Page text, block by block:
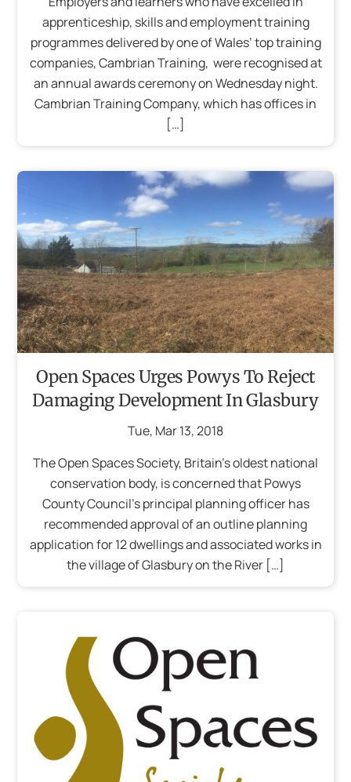
apprenticeship, skills and employment training
programmes delivered by one of Wales’ top training
companies, Cambrian Training, were recognised at
an annual awards ceremony on Wednesday night.
Cambrian Training Company, which has offices in
[…]
Open Spaces Urges Powys To Reject
Damaging Development In Glasbury
Tue, Mar13,2018
The Open Spaces Society, Britain’s oldest national
conservation body, is concerned that Powys
County Council’s principal planning officer has
recommended approval of an outline planning
application for 12 dwellings and associated works in
the village of Glasbury on the River […]